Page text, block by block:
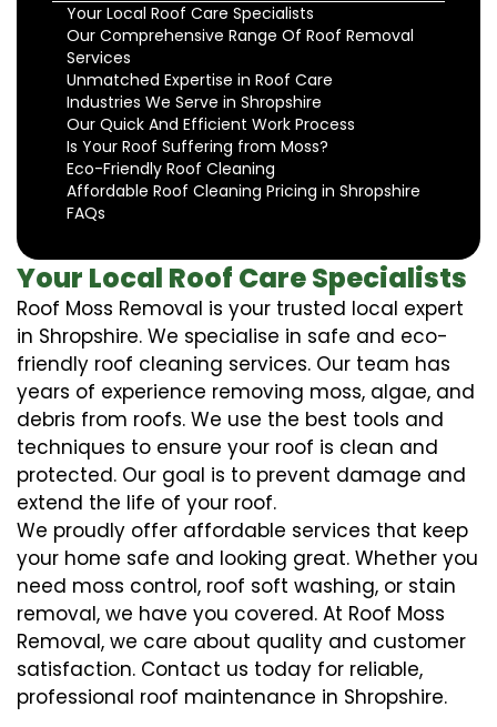
Your Local Roof Care Specialists
Our Comprehensive Range Of Roof Removal
Services
Unmatched Expertise in Roof Care
Industries We Serve in Shropshire
Our Quick And Efficient Work Process
Is Your Roof Suffering from Moss?
Eco-Friendly Roof Cleaning
Affordable Roof Cleaning Pricing in Shropshire
FAQs
Your Local Roof Care Specialists
Roof Moss Removal is your trusted local expert
in Shropshire. We specialise in safe and eco-
friendly roof cleaning services. Our team has
years of experience removing moss, algae, and
debris from roofs. We use the best tools and
techniques to ensure your roof is clean and
protected. Our goal is to prevent damage and
extend the life of your roof.
We proudly offer affordable services that keep
your home safe and looking great. Whether you
need moss control, roof soft washing, or stain
removal, we have you covered. At Roof Moss
Removal, we care about quality and customer
satisfaction. Contact us today for reliable,
professional roof maintenance in Shropshire.